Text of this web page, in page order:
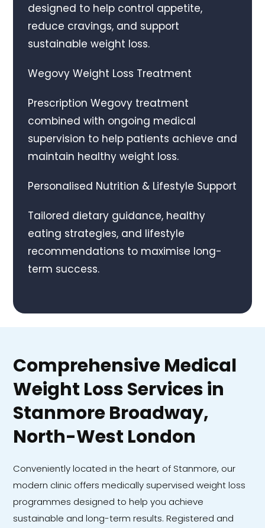
designed to help control appetite,
reduce cravings, and support
sustainable weight loss.
Wegovy Weight Loss Treatment
Prescription Wegovy treatment
combined with ongoing medical
supervision to help patients achieve and
maintain healthy weight loss.
Personalised Nutrition & Lifestyle Support
Tailored dietary guidance, healthy
eating strategies, and lifestyle
recommendations to maximise long-
term success.
Comprehensive Medical
Weight Loss Services in
Stanmore Broadway,
North-West London
Conveniently located in the heart of Stanmore, our
modern clinic offers medically supervised weight loss
programmes designed to help you achieve
sustainable and long-term results. Registered and